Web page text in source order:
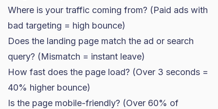
Where is your traffic coming from? (Paid ads with
bad targeting = high bounce)
Does the landing page match the ad or search
query? (Mismatch = instant leave)
How fast does the page load? (Over 3 seconds =
40% higher bounce)
Is the page mobile-friendly? (Over 60% of